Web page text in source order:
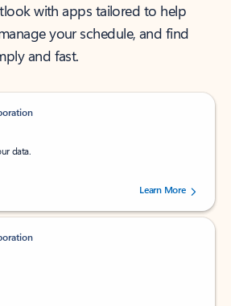
with apps tailored to help
your schedule, and find
and fast.
data.
stars out of 5 stars, by 238152 users.Learn More